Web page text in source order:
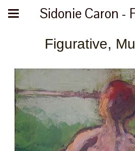
Sidonie Caron -
Figurative,